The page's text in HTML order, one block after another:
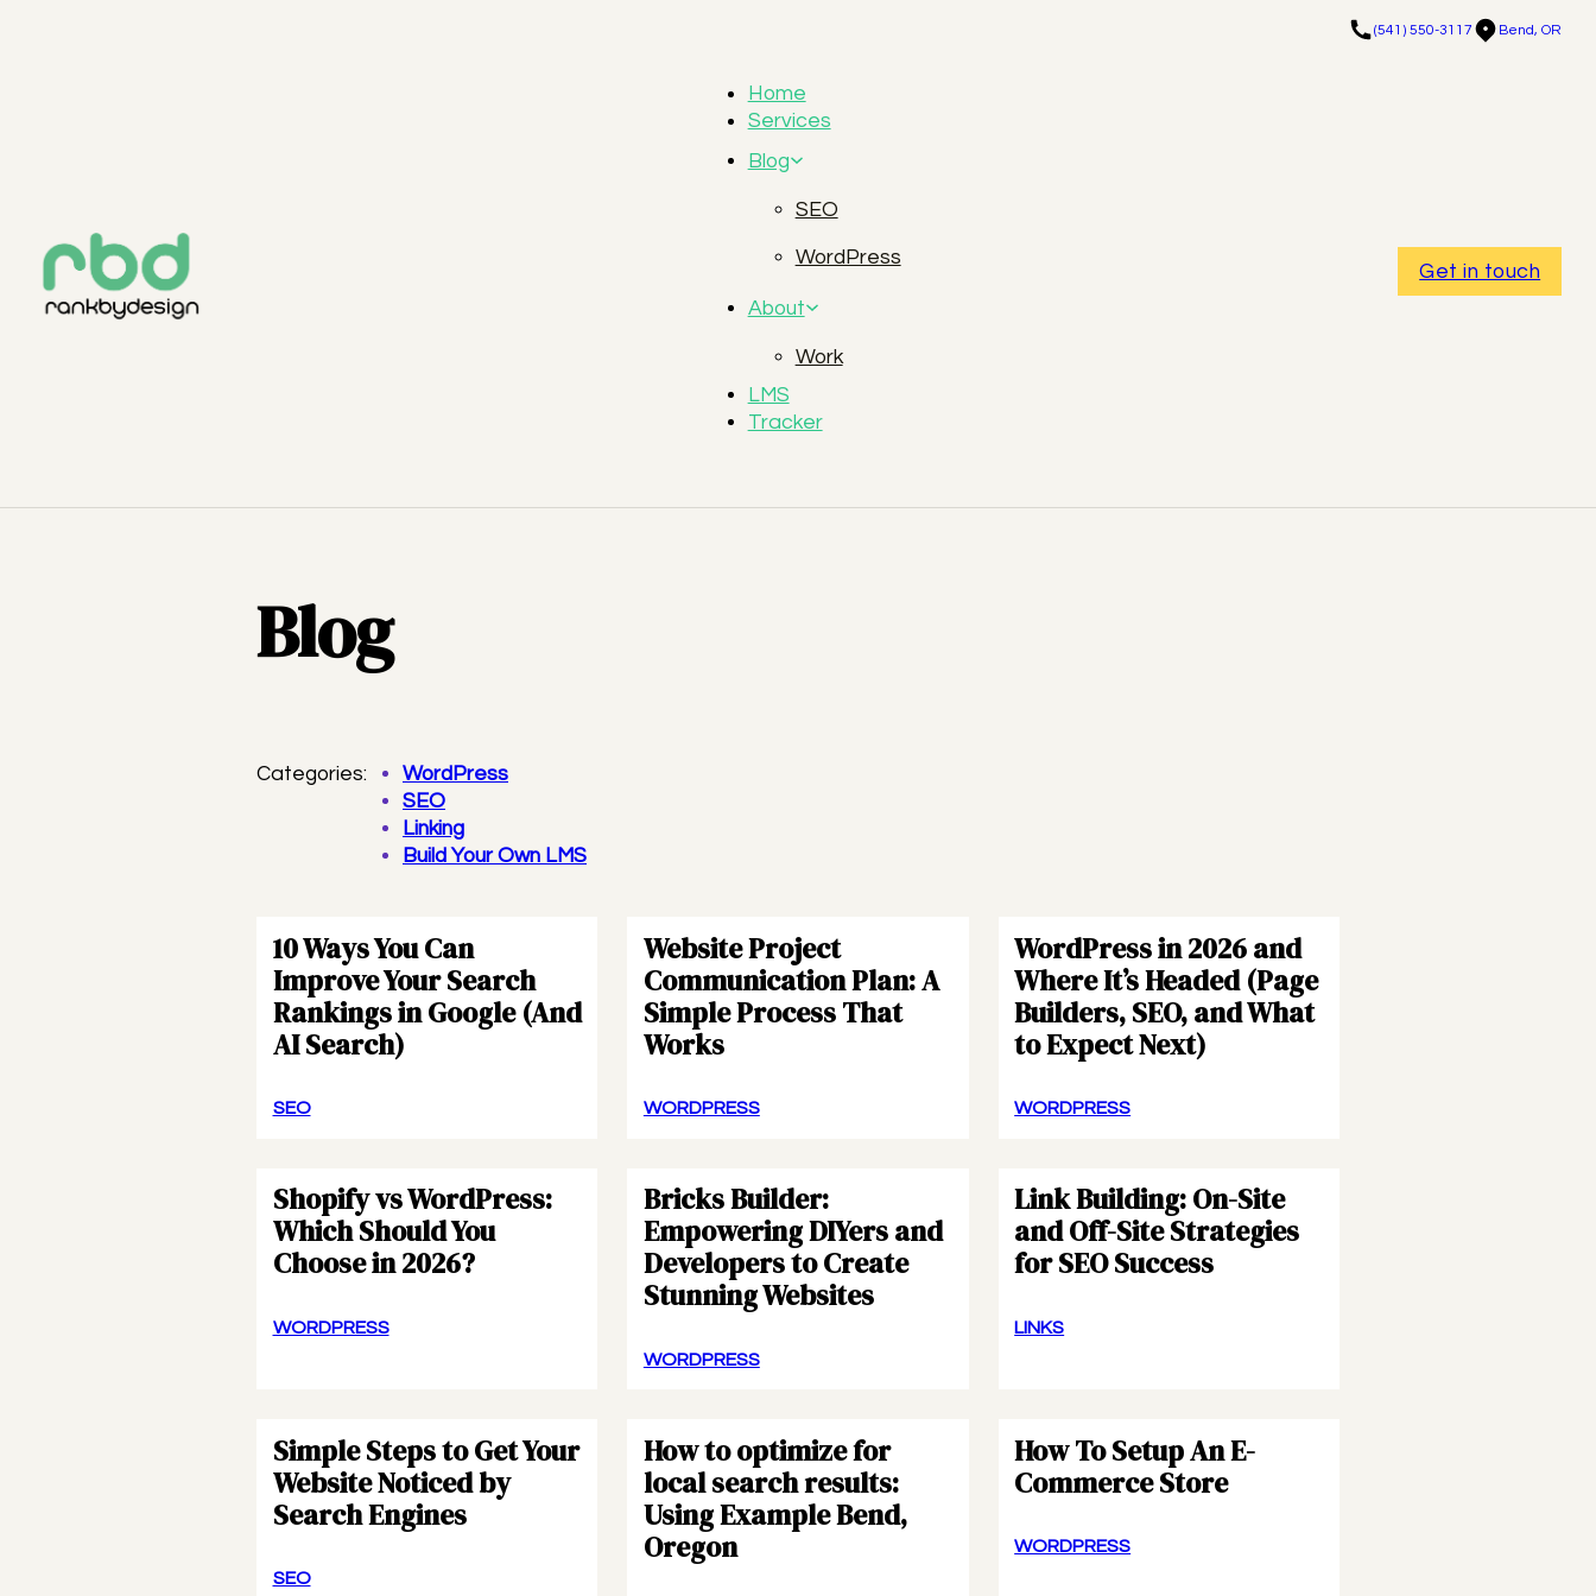
(541) 550-3117 Bend, OR
Home
Services
Blog
SEO
WordPress
About
Work
LMS
Tracker
Get in touch
Blog
Categories:
WordPress
SEO
Linking
Build Your Own LMS
10 Ways You Can
Improve Your Search
Rankings in Google (And
AI Search)
SEO
Website Project
Communication Plan: A
Simple Process That
Works
WORDPRESS
WordPress in 2026 and
Where It’s Headed (Page
Builders, SEO, and What
to Expect Next)
WORDPRESS
Shopify vs WordPress:
Which Should You
Choose in 2026?
WORDPRESS
Bricks Builder:
Empowering DIYers and
Developers to Create
Stunning Websites
WORDPRESS
Link Building: On-Site
and Off-Site Strategies
for SEO Success
LINKS
Simple Steps to Get Your
Website Noticed by
Search Engines
SEO
How to optimize for
local search results:
Using Example Bend,
Oregon
How To Setup An E-
Commerce Store
WORDPRESS